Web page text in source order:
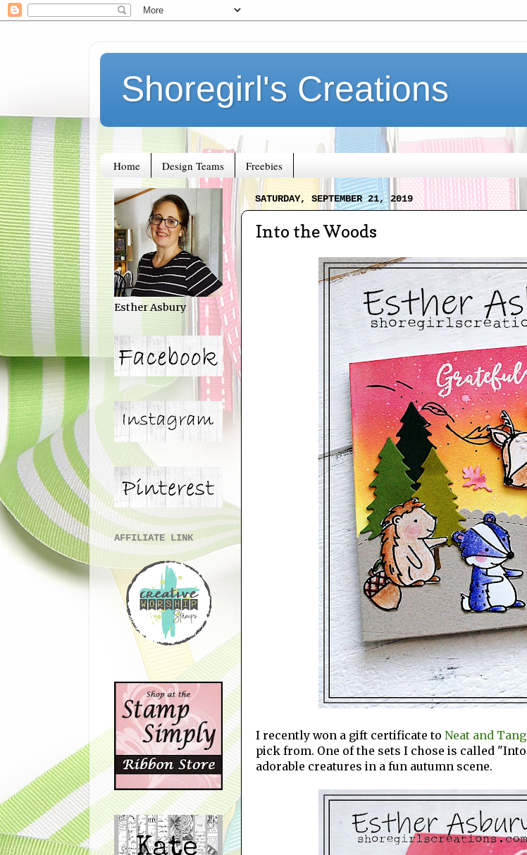
Shoregirl's Creations
Home Design Teams Freebies
SATURDAY, SEPTEMBER 21, 2019
Into the Woods
I recently won a gift certificate to Neat and
pick from. One of the sets I chose is called
adorable creatures in a fun autumn scene.
Esther Asbury
AFFILIATE LINK